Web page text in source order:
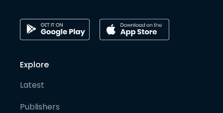
Explore
Latest
Publishers